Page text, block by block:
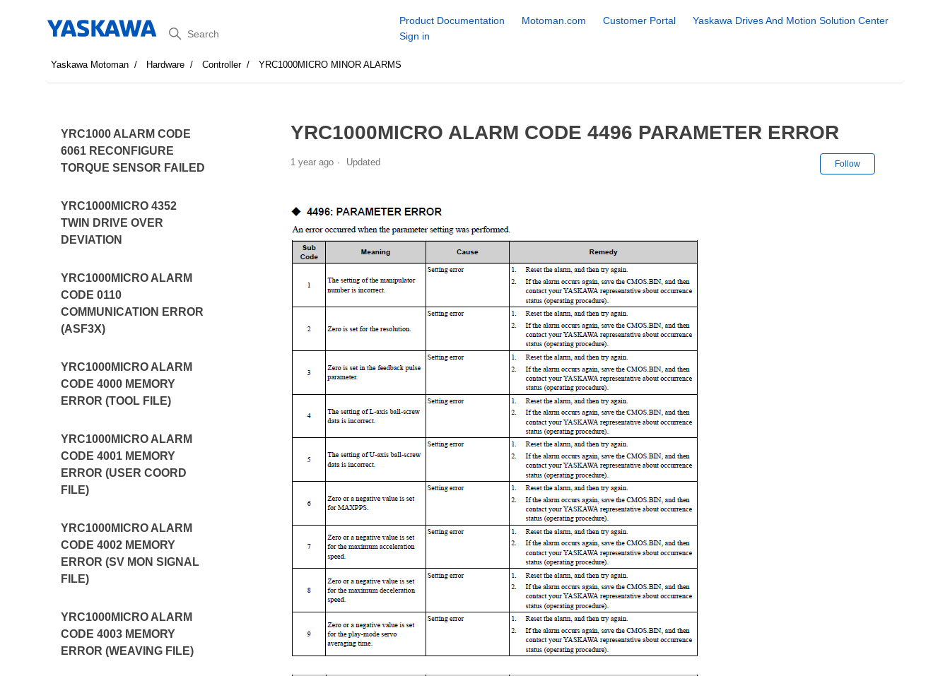
Search
Product Documentation Motoman.com Customer Portal
Yaskawa Drives And Motion Solution Center
Sign in
Yaskawa Motoman Hardware Controller YRC1000MICRO MINOR ALARMS
YRC1000 ALARM CODE
6061 RECONFIGURE
TORQUE SENSOR FAILED
YRC1000MICRO 4352
TWIN DRIVE OVER
DEVIATION
YRC1000MICRO ALARM
CODE 0110
COMMUNICATION ERROR
(ASF3X)
YRC1000MICRO ALARM
CODE 4000 MEMORY
ERROR (TOOL FILE)
YRC1000MICRO ALARM
CODE 4001 MEMORY
ERROR (USER COORD
FILE)
YRC1000MICRO ALARM
CODE 4002 MEMORY
ERROR (SV MON SIGNAL
FILE)
YRC1000MICRO ALARM
CODE 4003 MEMORY
ERROR (WEAVING FILE)
YRC1000MICRO ALARM CODE 4496 PARAMETER ERROR
1 year ago Updated Follow